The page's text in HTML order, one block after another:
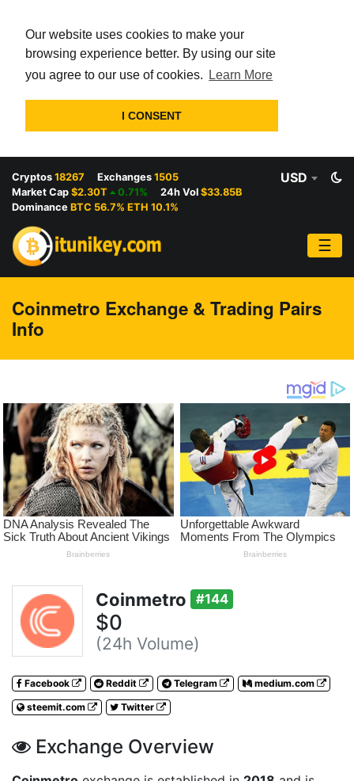
Our website uses cookies to make your
browsing experience better. By using our site
you agree to our use of cookies.
Learn More
I CONSENT
Cryptos 18267 Exchanges 1505
Market Cap $2.30T 0.71% 24h Vol $33.85B
Dominance BTC 56.7% ETH 10.1%
USD
☰
Coinmetro Exchange & Trading Pairs
Info
Coinmetro #144
$0
(24h Volume)
Facebook Reddit Telegram
medium.com
steemit.com
Twitter
Exchange Overview